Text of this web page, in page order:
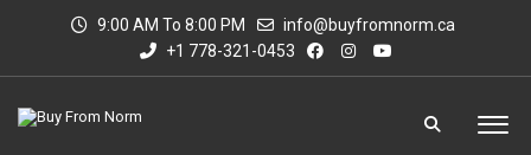
9:00 AM To 8:00 PM
info@buyfromnorm.ca
+1 778-321-0453